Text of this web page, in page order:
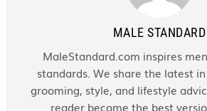
MALE STANDARD
MaleStandard.com inspires
standards. We share the latest in
grooming, style, and lifestyle
reader become the best